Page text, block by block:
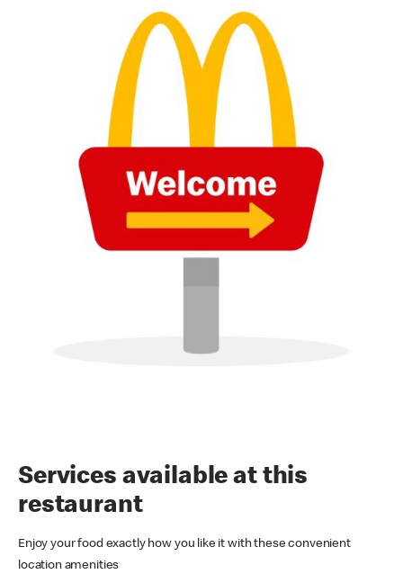
Services available at this
restaurant
Enjoy your food exactly how you like it with these convenient
location amenities